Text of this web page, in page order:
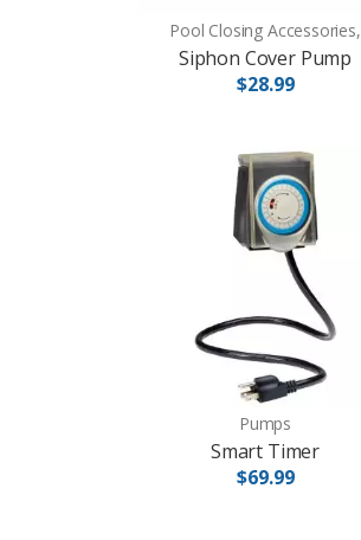
Pool Closing Accessories,
Siphon Cover Pump
$28.99
Pumps
Smart Timer
$69.99